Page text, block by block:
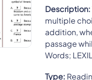
Description:
multiple
addition,
passage
Words;
Type: